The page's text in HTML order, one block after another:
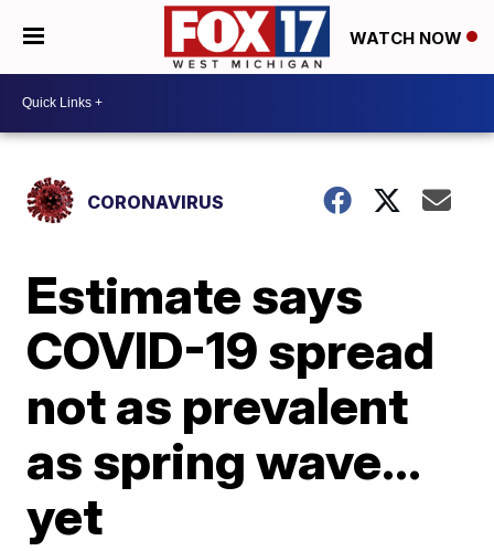
WATCH NOW
CORONAVIRUS
Estimate says
COVID-19 spread
not as prevalent
as spring wave…
yet